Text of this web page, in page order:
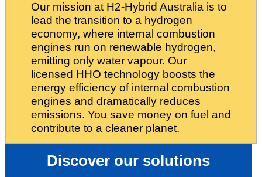
Our mission at H2-Hybrid Australia is to
lead the transition to a hydrogen
economy, where internal combustion
engines run on renewable hydrogen,
emitting only water vapour. Our
licensed HHO technology boosts the
energy efficiency of internal combustion
engines and dramatically reduces
emissions. You save money on fuel and
contribute to a cleaner planet.
Discover our solutions